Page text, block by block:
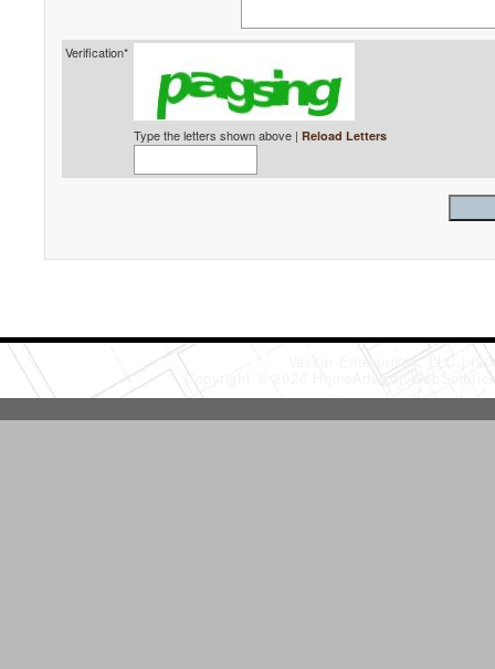
Verification*
Type the letters shown above | Reload Letters
Vassar Enterprises, LLC
Copyright © 2026 HomeAdvisor